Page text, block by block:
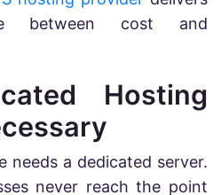
between cost and
Hosting
needs a dedicated server.
never reach the point